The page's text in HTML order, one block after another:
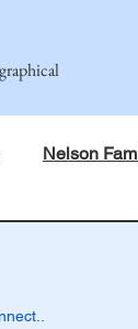
Nelson